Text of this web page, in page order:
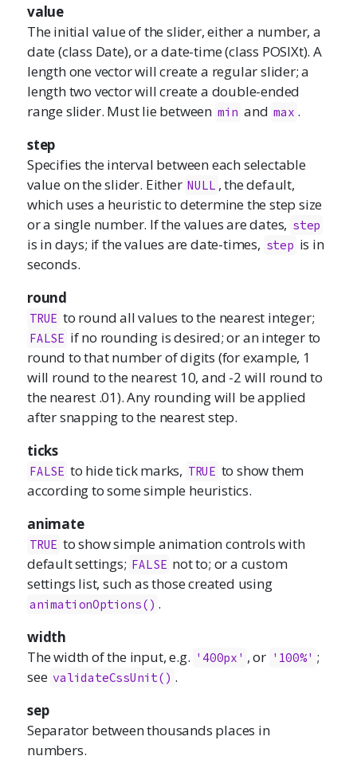
value
The initial value of the slider, either a number, a
date (class Date), or a date-time (class POSIXt). A
length one vector will create a regular slider; a
length two vector will create a double-ended
range slider. Must lie between min and max .
step
Specifies the interval between each selectable
value on the slider. Either NULL , the default,
which uses a heuristic to determine the step size
or a single number. If the values are dates, step
is in days; if the values are date-times, step is in
seconds.
round
TRUE to round all values to the nearest integer;
FALSE if no rounding is desired; or an integer to
round to that number of digits (for example, 1
will round to the nearest 10, and -2 will round to
the nearest .01). Any rounding will be applied
after snapping to the nearest step.
ticks
FALSE to hide tick marks, TRUE to show them
according to some simple heuristics.
animate
TRUE to show simple animation controls with
default settings; FALSE not to; or a custom
settings list, such as those created using
animationOptions() .
width
The width of the input, e.g. '400px' , or '100%' ;
see validateCssUnit() .
sep
Separator between thousands places in
numbers.